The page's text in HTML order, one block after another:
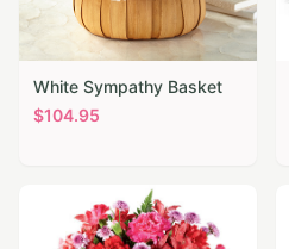
White Sympathy Basket
$104.95